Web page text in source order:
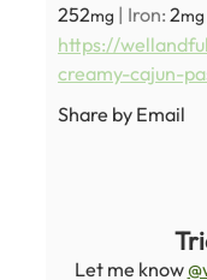
252mg | Iron: 2mg
https://
creamy-cajun-
Share by Email
Let me know